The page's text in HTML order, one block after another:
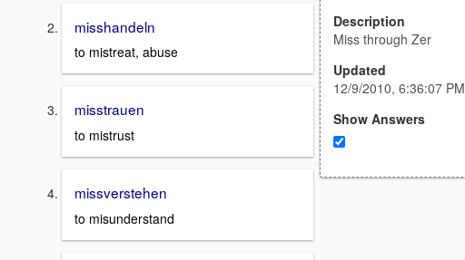
misshandeln
to mistreat, abuse
misstrauen
to mistrust
missverstehen
to misunderstand
Description
Miss through Zer
Updated
12/9/2010, 6:36:07 PM
Show Answers